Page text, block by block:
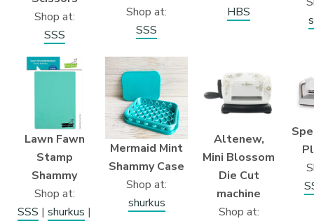
Shop at:
SSS
Shop at:
SSS
HBS
Lawn Fawn
Stamp
Shammy
Shop at:
SSS | shurkus |
Mermaid Mint
Shammy Case
Shop at:
shurkus
Altenew,
Mini Blossom
Die Cut
machine
Shop at: